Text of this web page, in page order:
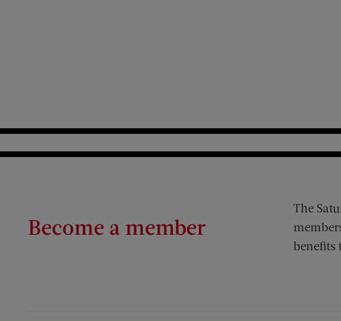
Become a member
The
benefits